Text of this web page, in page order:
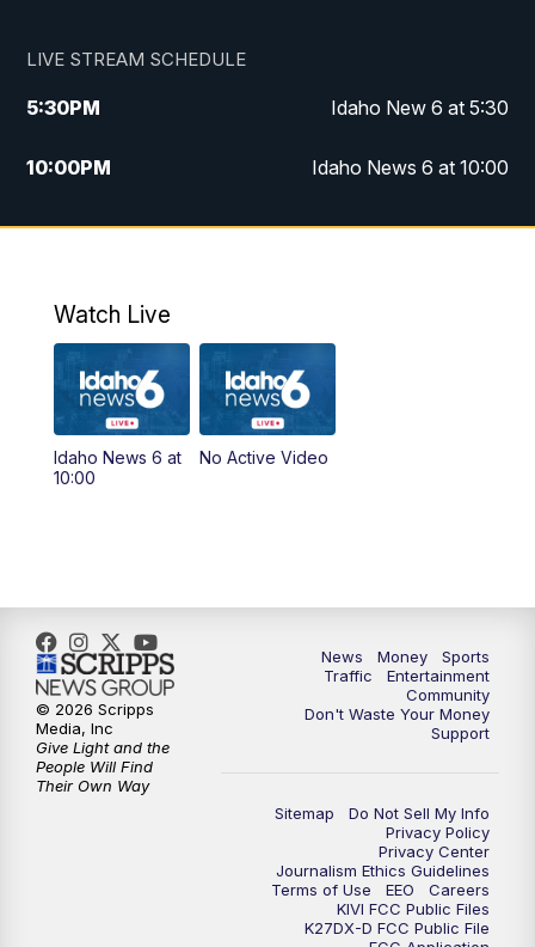
LIVE STREAM SCHEDULE
5:30PM Idaho New 6 at 5:30
10:00PM Idaho News 6 at 10:00
10:35PM Idaho News 6 at 10pm - Replay
Watch Live
Idaho News 6 at
10:00
No Active Video
News Money
Sports
Traffic
Entertainment
Community
Don't Waste Your Money
Support
Sitemap
Do Not Sell My Info
Privacy Policy
Privacy Center
Journalism Ethics Guidelines
Terms of Use
EEO
Careers
KIVI FCC Public Files
K27DX-D FCC Public File
© 2026 Scripps
Media, Inc
Give Light and the
People Will Find
Their Own Way